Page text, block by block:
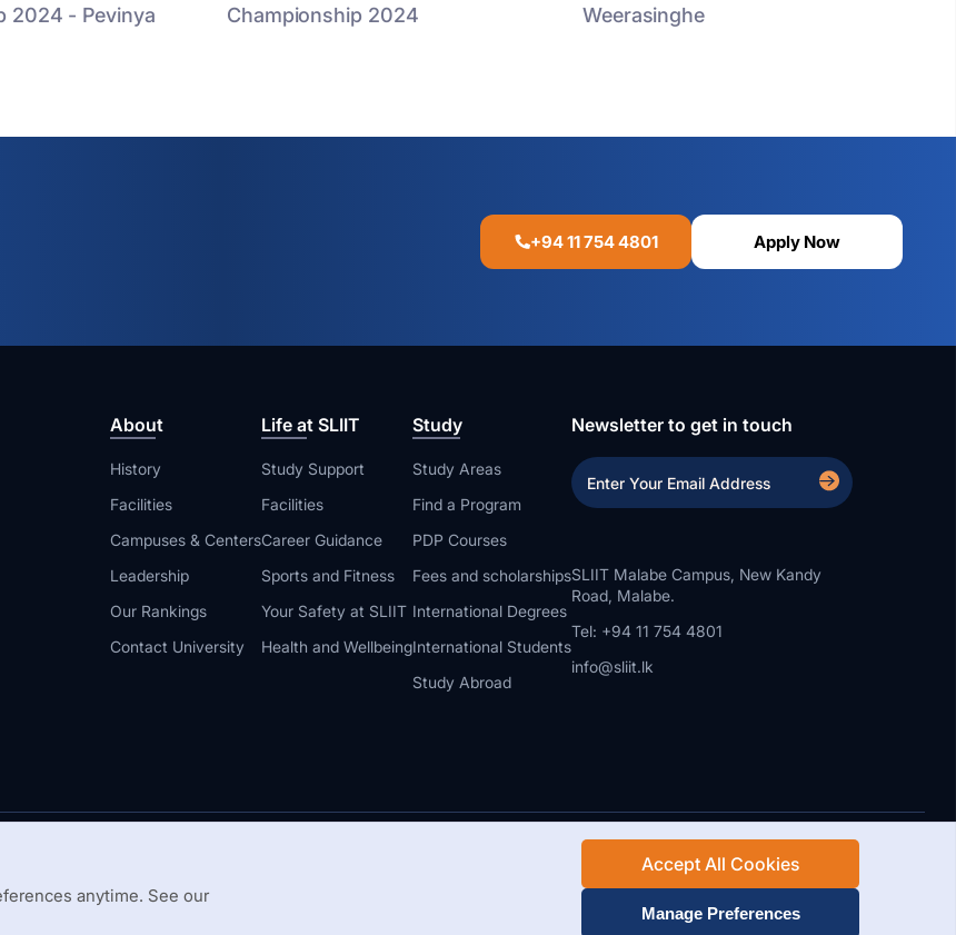
2024 - Pevinya
Championship 2024
Weerasinghe
+94 11 754 4801 Apply Now
About
History
Facilities
Campuses & Centers
Leadership
Our Rankings
Contact University
Life at SLIIT
Study Support
Facilities
Career Guidance
Sports and Fitness
Your Safety at SLIIT
Health and Wellbeing
Study
Study Areas
Find a Program
PDP Courses
Fees and scholarships
International Degrees
International Students
Study Abroad
Newsletter to get in touch
SLIIT Malabe Campus, New Kandy
Road, Malabe.
Tel: +94 11 754 4801
info@sliit.lk
Web Design and Development by SABERION
anytime. See our
Accept All Cookies
Manage Preferences